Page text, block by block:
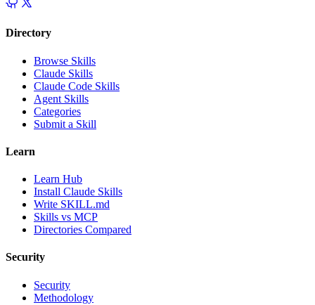
Directory
Browse Skills
Claude Skills
Claude Code Skills
Agent Skills
Categories
Submit a Skill
Learn
Learn Hub
Install Claude Skills
Write SKILL.md
Skills vs MCP
Directories Compared
Security
Security
Methodology